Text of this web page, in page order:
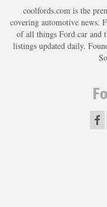
coolfords.com is the
covering automotive news.
of all things Ford car and
listings updated daily.